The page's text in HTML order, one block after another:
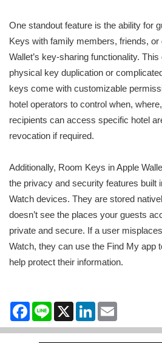
One standout feature is the ability for
Keys with family members, friends, or
Wallet’s key-sharing functionality.
physical key duplication or
keys come with customizable
hotel operators to control when,
recipients can access specific hotel
revocation if required.
Additionally, Room Keys in Apple
the privacy and security features built
Watch devices. They are stored
doesn’t see the places your guests
private and secure. If a user
Watch, they can use the Find My app
help protect their information.
Facebook
Line X LinkedIn